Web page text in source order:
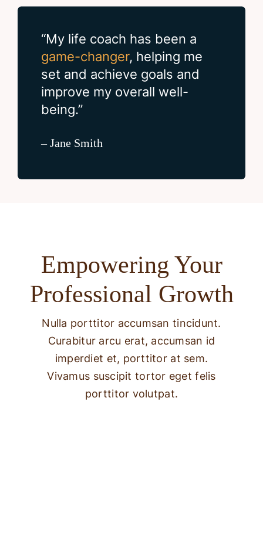
“My life coach has been a
game-changer, helping me
set and achieve goals and
improve my overall well-
being.”
– Jane Smith
Empowering Your
Professional Growth
Nulla porttitor accumsan tincidunt.
Curabitur arcu erat, accumsan id
imperdiet et, porttitor at sem.
Vivamus suscipit tortor eget felis
porttitor volutpat.